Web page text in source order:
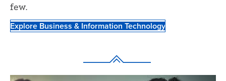
few.
Explore Business & Information Technology